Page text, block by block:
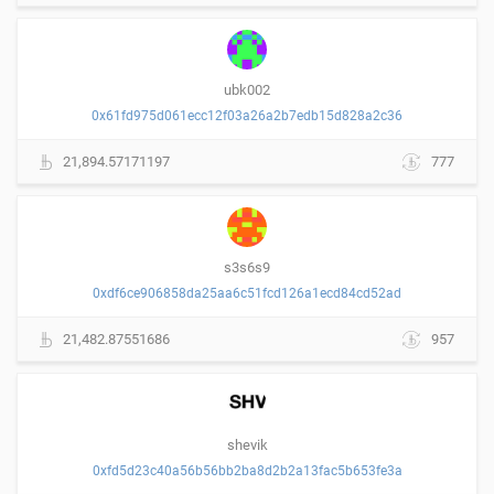
ubk002
0x61fd975d061ecc12f03a26a2b7edb15d828a2c36
21,894.57171197 777
s3s6s9
0xdf6ce906858da25aa6c51fcd126a1ecd84cd52ad
21,482.87551686 957
shevik
0xfd5d23c40a56b56bb2ba8d2b2a13fac5b653fe3a